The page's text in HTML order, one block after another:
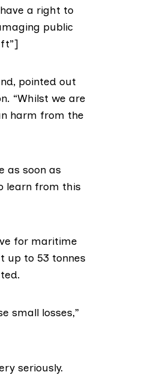
a right to
public
, pointed out
“Whilst we are
harm from the
as soon as
learn from this
for maritime
up to 53 tonnes
small losses,”
seriously.